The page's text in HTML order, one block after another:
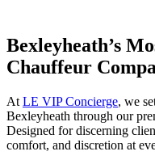
Bexleyheath’s
Chauffeur
At LE VIP Concierge, we
Bexleyheath through our
Designed for discerning
comfort, and discretion at